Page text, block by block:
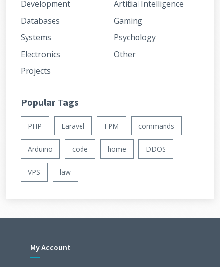
Development
Databases
Systems
Electronics
Projects
Artificial Intelligence
Gaming
Psychology
Other
Popular Tags
PHP Laravel FPM commands
Arduino code home DDOS
VPS law
My Account